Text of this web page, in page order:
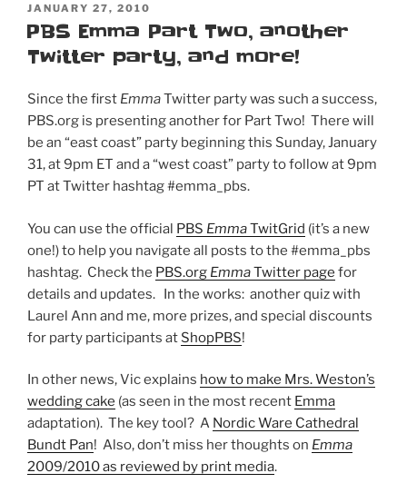
POSTED
ON
JANUARY 27, 2010
PBS Emma Part Two, another
Twitter party, and more!
Since the first EmmaTwitter party was such a success,
PBS.org is presenting another for Part Two! There will
be an “east coast” party beginning this Sunday, January
31, at 9pm ET and a “west coast” party to follow at 9pm
PT at Twitter hashtag #emma_pbs.
You can use the official PBS EmmaTwitGrid (it’s a new
one!) to help you navigate all posts to the #emma_pbs
hashtag. Check the PBS.org EmmaTwitter page for
details and updates. In the works: another quiz with
Laurel Ann and me, more prizes, and special discounts
for party participants at ShopPBS!
In other news, Vic explains how to make Mrs. Weston’s
wedding cake (as seen in the most recent Emma
adaptation). The key tool? A Nordic Ware Cathedral
Bundt Pan! Also, don’t miss her thoughts on Emma
2009/2010 as reviewed by print media.